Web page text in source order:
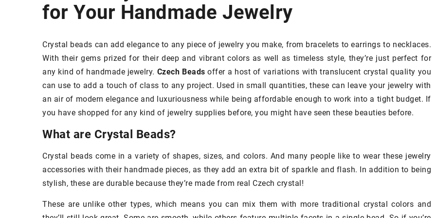
for Your Handmade Jewelry
Crystal beads can add elegance to any piece of jewelry you make, from bracelets to earrings to necklaces.
With their gems prized for their deep and vibrant colors as well as timeless style, they’re just perfect for
any kind of handmade jewelry. Czech Beads offer a host of variations with translucent crystal quality you
can use to add a touch of class to any project. Used in small quantities, these can leave your jewelry with
an air of modern elegance and luxuriousness while being affordable enough to work into a tight budget. If
you have shopped for any kind of jewelry supplies before, you might have seen these beauties before.
What are Crystal Beads?
Crystal beads come in a variety of shapes, sizes, and colors. And many people like to wear these jewelry
accessories with their handmade pieces, as they add an extra bit of sparkle and flash. In addition to being
stylish, these are durable because they’re made from real Czech crystal!
These are unlike other types, which means you can mix them with more traditional crystal colors and
SKIN SKINCARE
17 May 2022
An Introduction to Essences: What
They Are and How to Use Them
opt for this treatment?
hair? You can opt for a keratin